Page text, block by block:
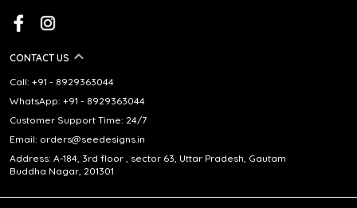
CONTACT US
Call: +91 - 8929363044
WhatsApp: +91 - 8929363044
Customer Support Time: 24/7
Email: orders@seedesigns.in
Address: A-184, 3rd floor , sector 63, Uttar Pradesh, Gautam
Buddha Nagar, 201301